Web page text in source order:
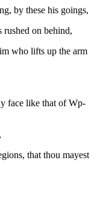
by these his goings,
rushed on behind,
who lifts up the arm
face like that of Wp-
that thou mayest